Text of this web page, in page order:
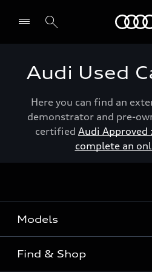
Audi Used
Here you can find an
demonstrator and pre-
certified Audi Approved
complete an
Models
View the range
Find & Shop